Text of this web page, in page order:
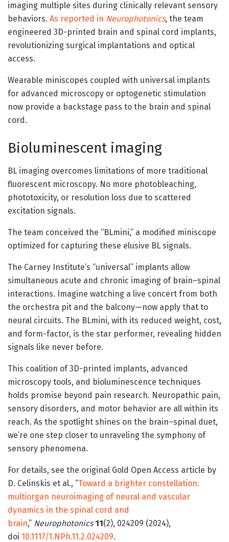
imaging multiple sites during clinically relevant sensory
behaviors. As reported in Neurophotonics, the team
engineered 3D-printed brain and spinal cord implants,
revolutionizing surgical implantations and optical
access.
Wearable miniscopes coupled with universal implants
for advanced microscopy or optogenetic stimulation
now provide a backstage pass to the brain and spinal
cord.
Bioluminescent imaging
BL imaging overcomes limitations of more traditional
fluorescent microscopy. No more photobleaching,
phototoxicity, or resolution loss due to scattered
excitation signals.
The team conceived the “BLmini,” a modified miniscope
optimized for capturing these elusive BL signals.
The Carney Institute’s “universal” implants allow
simultaneous acute and chronic imaging of brain–spinal
interactions. Imagine watching a live concert from both
the orchestra pit and the balcony—now apply that to
neural circuits. The BLmini, with its reduced weight, cost,
and form-factor, is the star performer, revealing hidden
signals like never before.
This coalition of 3D-printed implants, advanced
microscopy tools, and bioluminescence techniques
holds promise beyond pain research. Neuropathic pain,
sensory disorders, and motor behavior are all within its
reach. As the spotlight shines on the brain–spinal duet,
we’re one step closer to unraveling the symphony of
sensory phenomena.
For details, see the original Gold Open Access article by
D. Celinskis et al., “Toward a brighter constellation:
multiorgan neuroimaging of neural and vascular
dynamics in the spinal cord and
brain,” Neurophotonics 11(2), 024209 (2024),
doi 10.1117/1.NPh.11.2.024209.